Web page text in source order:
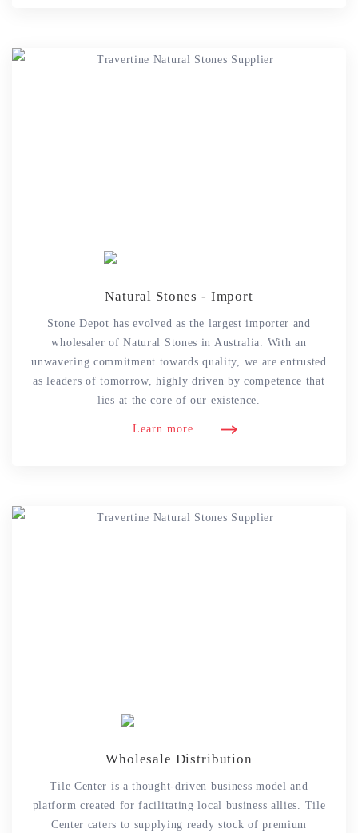
Natural Stones - Import
Stone Depot has evolved as the largest importer and
wholesaler of Natural Stones in Australia. With an
unwavering commitment towards quality, we are entrusted
as leaders of tomorrow, highly driven by competence that
lies at the core of our existence.
Learn more
Wholesale Distribution
Tile Center is a thought-driven business model and
platform created for facilitating local business allies. Tile
Center caters to supplying ready stock of premium